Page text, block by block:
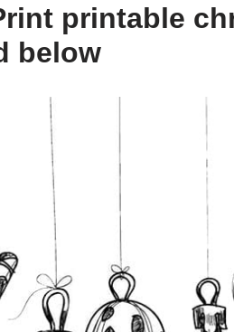
printable
below